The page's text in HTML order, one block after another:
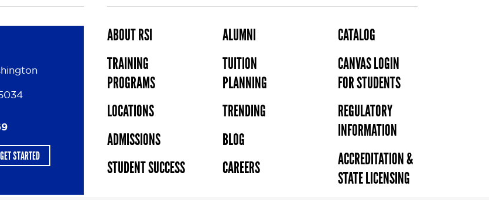
GET STARTED
ABOUT RSI
TRAINING
PROGRAMS
LOCATIONS
ADMISSIONS
STUDENT SUCCESS
ALUMNI
TUITION
PLANNING
TRENDING
BLOG
CAREERS
CATALOG
CANVAS LOGIN
FOR STUDENTS
REGULATORY
INFORMATION
ACCREDITATION &
STATE LICENSING